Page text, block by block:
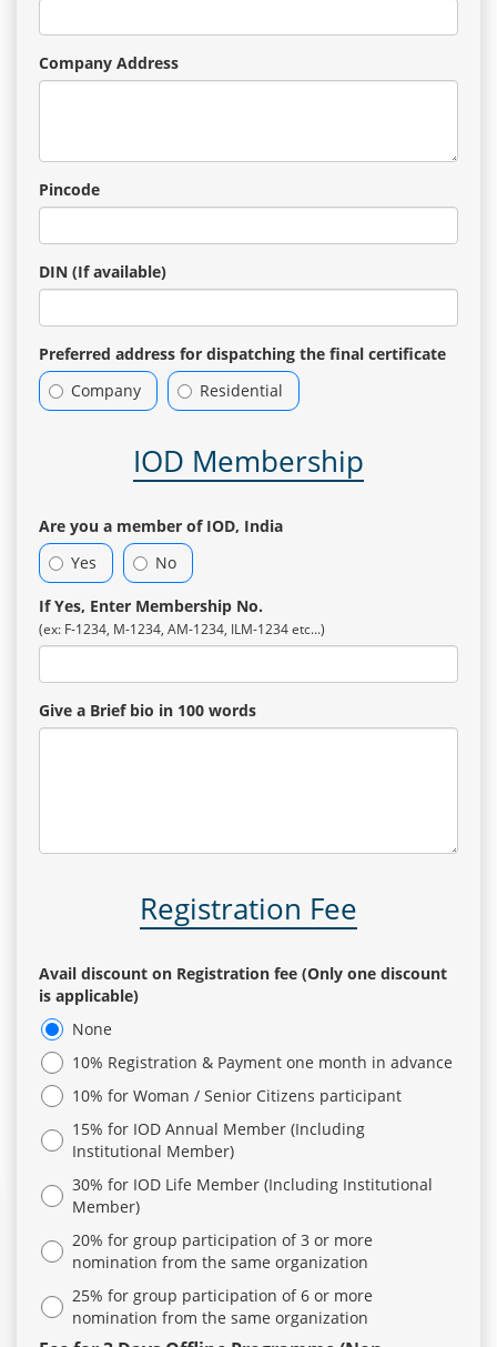
Company Address
Pincode
DIN (If available)
Preferred address for dispatching the final certificate
Company
Residential
IOD Membership
Are you a member of IOD, India
Yes
No
If Yes, Enter Membership No.
(ex: F-1234, M-1234, AM-1234, ILM-1234 etc...)
Give a Brief bio in 100 words
Registration Fee
Avail discount on Registration fee (Only one discount
is applicable)
None
10% Registration & Payment one month in advance
10% for Woman / Senior Citizens participant
15% for IOD Annual Member (Including
Institutional Member)
30% for IOD Life Member (Including Institutional
Member)
20% for group participation of 3 or more
nomination from the same organization
25% for group participation of 6 or more
nomination from the same organization